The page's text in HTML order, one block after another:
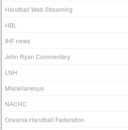
Handball Web Streaming
HBL
IHF news
John Ryan Commentary
LNH
Miscellaneous
NACHC
Oceania Handball Federation